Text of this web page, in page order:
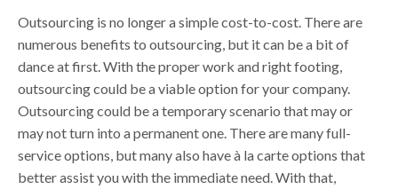
Outsourcing is no longer a simple cost-to-cost. There are
numerous benefits to outsourcing, but it can be a bit of
dance at first. With the proper work and right footing,
outsourcing could be a viable option for your company.
Outsourcing could be a temporary scenario that may or
may not turn into a permanent one. There are many full-
service options, but many also have à la carte options that
better assist you with the immediate need. With that,